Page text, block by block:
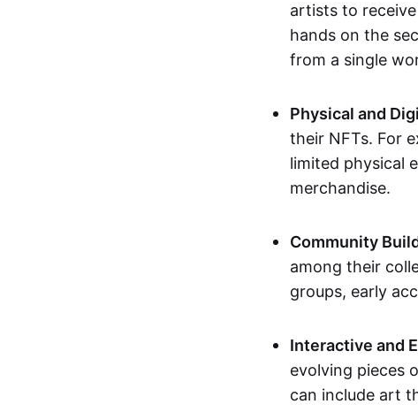
artists to
hands on the
from a single
Physical and
their NFTs. For
limited physical
merchandise.
Community
among their
groups, early
Interactive and
evolving pieces
can include art